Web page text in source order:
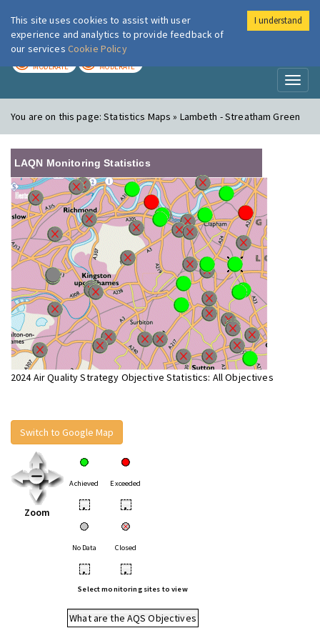
London Air
MODERATE MODERATE
You are on this page:Statistics Maps » Lambeth - Streatham Green
LAQN Monitoring Statistics
2024 Air Quality Strategy Objective Statistics: All Objectives
Switch to Google Map
Zoom
Achieved Exceeded
• •
No Data Closed
• •
Select monitoring sites to view
What are the AQS Objectives
This site uses cookies to assist with user
experience and analytics to provide feedback of
our services Cookie Policy
I understand